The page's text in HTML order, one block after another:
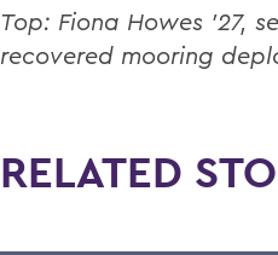
Top: Fiona Howes '27,
recovered mooring
RELATED